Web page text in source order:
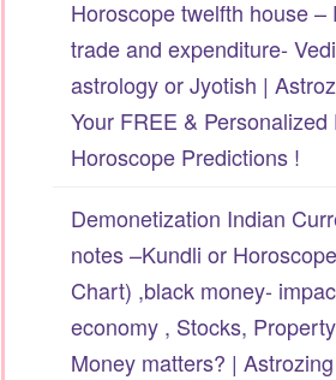
Horoscope twelfth house –
trade and expenditure-
astrology or Jyotish |
Your FREE & Personalized
Horoscope Predictions !
Demonetization Indian
notes –Kundli or
Chart) ,black money-
economy , Stocks,
Money matters? | Astrozing